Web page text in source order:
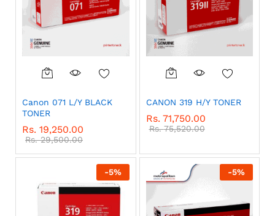
Canon 071 L/Y BLACK
TONER
Rs. 19,250.00
Rs.29,500.00
CANON 319 H/Y TONER
Rs. 71,750.00
Rs.75,520.00
-5% -5%